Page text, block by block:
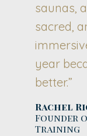
saunas,
sacred,
year
better.”
Rachel
Founder
Training